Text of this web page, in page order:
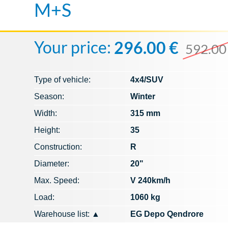
M+S
Your price: 296.00 €
Type of vehicle:
4x4/SUV
Season:
Winter
Width:
315 mm
Height:
35
Construction:
R
Diameter:
20"
Max. Speed​​:
V 240km/h
Load:
1060 kg
Warehouse list: ▲ EG Depo Qendrore